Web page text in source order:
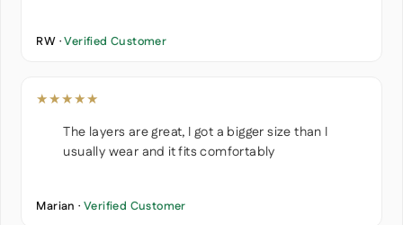
RW ·Verified Customer
★★★★★
The layers are great, I got a bigger size than I
usually wear and it fits comfortably
Marian · Verified Customer